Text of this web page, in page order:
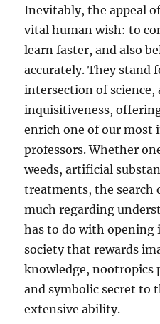
Inevitably, the appeal
vital human wish: to
learn faster, and also
accurately. They stand
intersection of science,
inquisitiveness,
enrich one of our
professors. Whether
weeds, artificial
treatments, the search
much regarding
has to do with
society that rewards
knowledge, nootropics
and symbolic secret to
extensive ability.